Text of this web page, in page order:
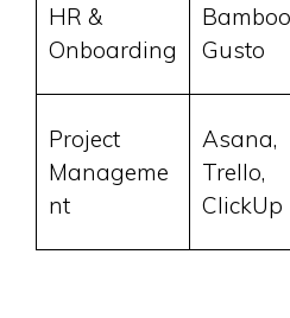
HR &
Onboarding
Gusto
Project
Manageme
nt
Asana,
Trello,
ClickUp